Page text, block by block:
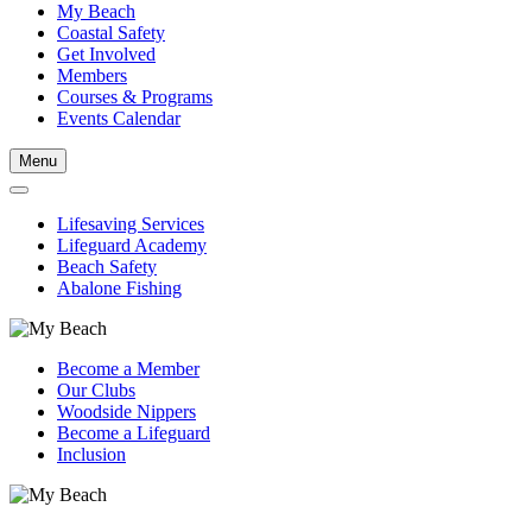
My Beach
Coastal Safety
Get Involved
Members
Courses & Programs
Events Calendar
Menu
Lifesaving Services
Lifeguard Academy
Beach Safety
Abalone Fishing
Become a Member
Our Clubs
Woodside Nippers
Become a Lifeguard
Inclusion